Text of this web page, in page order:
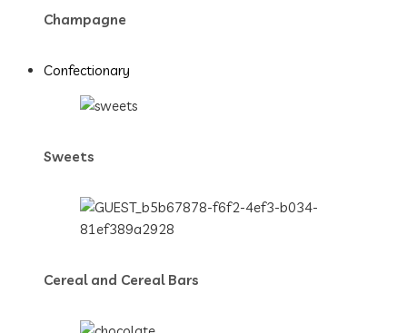
Champagne
Confectionary
Sweets
Cereal and Cereal Bars